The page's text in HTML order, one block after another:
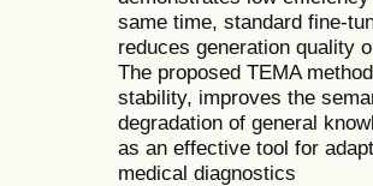
same time, standard fine-
reduces generation quality
The proposed TEMA
stability, improves the
degradation of general
as an effective tool for
medical diagnostics